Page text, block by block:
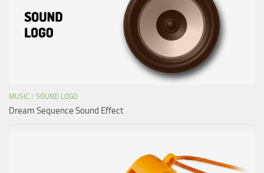
MUSIC / SOUND LOGO
Dream Sequence Sound Effect